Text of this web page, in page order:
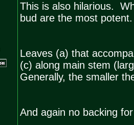
This is also hilarious.
bud are the most
Leaves (a) that
(c) along main stem
Generally, the smaller
And again no backing